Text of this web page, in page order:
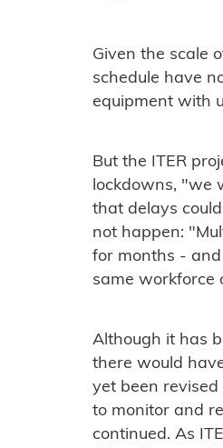
Given the scale
schedule have
equipment with
But the ITER
lockdowns, "we
that delays
not happen:
for months -
same workforce
Although it has
there would
yet been revised
to monitor and
continued. As